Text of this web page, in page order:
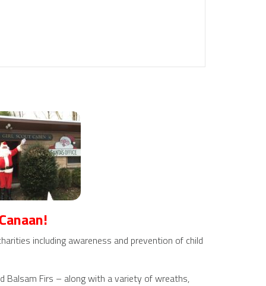
including awareness and prevention of child
Balsam Firs – along with a variety of wreaths,